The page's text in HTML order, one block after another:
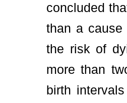
concluded
than a cause
the risk of
more than
birth